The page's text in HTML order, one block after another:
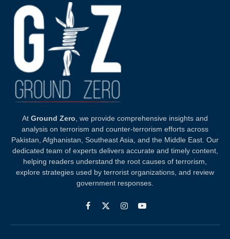
At Ground Zero, we provide comprehensive insights and
analysis on terrorism and counter-terrorism efforts across
Pakistan, Afghanistan, Southeast Asia, and the Middle East. Our
dedicated team of experts delivers accurate and timely content,
helping readers understand the root causes of terrorism,
explore strategies used by terrorist organizations, and review
government responses.
Facebook
X
InstagramYouTube